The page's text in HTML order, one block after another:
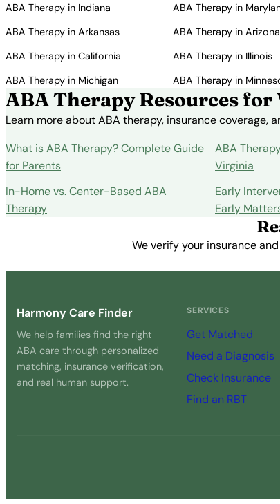
ABA Therapy in Indiana
ABA Therapy in
ABA Therapy in Arkansas
ABA Therapy in Arizona
ABA Therapy in California
ABA Therapy in Illinois
ABA Therapy in Michigan
ABA Therapy in
ABA Therapy Resources
Learn more about ABA therapy, insurance coverage,
What is ABA Therapy? Complete Guide
for Parents
ABA
Virginia
In-Home vs. Center-Based ABA
Therapy
Early
Early
We verify your insurance
Harmony Care Finder
We help families find the right
ABA care through personalized
matching, insurance verification,
and real human support.
SERVICES
Get Matched
Need a Diagnosis
Check Insurance
Find an RBT